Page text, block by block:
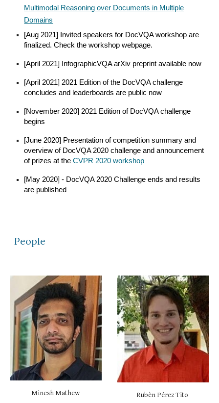
Multimodal Reasoning over Documents in Multiple
Domains
[Aug 2021] Invited speakers for DocVQA workshop are
finalized. Check the workshop webpage.
[April 2021] InfographicVQA arXiv preprint available now
[April 2021] 2021 Edition of the DocVQA challenge
concludes and leaderboards are public now
[November 2020] 2021 Edition of DocVQA challenge
begins
[June 2020] Presentation of competition summary and
overview of DocVQA 2020 challenge and announcement
of prizes at the CVPR 2020 workshop
[May 2020] - DocVQA 2020 Challenge ends and results
are published
People
Minesh Mathew Rubèn Pérez Tito